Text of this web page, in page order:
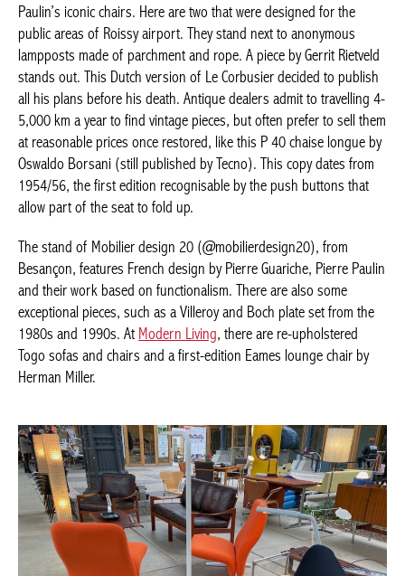
MUST-HAVE PIECES
Pieces from the 50s/60s and 70s are still in vogue, such as
Pierre Paulin’s iconic chairs. Here are two that were designed for
the public areas of Roissy airport. They stand next to
anonymous lampposts made of parchment and rope. A piece by
Gerrit Rietveld stands out. This Dutch version of Le Corbusier
decided to publish all his plans before his death. Antique
dealers admit to travelling 4-5,000 km a year to find vintage
pieces, but often prefer to sell them at reasonable prices once
restored, like this P 40 chaise longue by Oswaldo Borsani (still
edition recognisable by the push buttons that allow part of the
seat to fold up.
The stand of Mobilier design 20 (@mobilierdesign20), from
Besançon, features French design by Pierre Guariche, Pierre
Paulin and their work based on functionalism. There are also
some exceptional pieces, such as a Villeroy and Boch plate set
upholstered Togo sofas and chairs and a first-edition Eames
lounge chair by Herman Miller.